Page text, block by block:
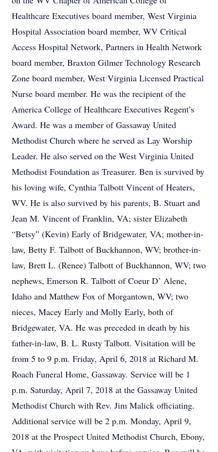
Healthcare Executives board member, West Virginia
Hospital Association board member, WV Critical
Access Hospital Network, Partners in Health Network
board member, Braxton Gilmer Technology Research
Zone board member, West Virginia Licensed Practical
Nurse board member. He was the recipient of the
America College of Healthcare Executives Regent’s
Award. He was a member of Gassaway United
Methodist Church where he served as Lay Worship
Leader. He also served on the West Virginia United
Methodist Foundation as Treasurer. Ben is survived by
his loving wife, Cynthia Talbott Vincent of Heaters,
WV. He is also survived by his parents, B. Stuart and
Jean M. Vincent of Franklin, VA; sister Elizabeth
“Betsy” (Kevin) Early of Bridgewater, VA; mother-in-
law, Betty F. Talbott of Buckhannon, WV; brother-in-
law, Brett L. (Renee) Talbott of Buckhannon, WV; two
nephews, Emerson R. Talbott of Coeur D’ Alene,
Idaho and Matthew Fox of Morgantown, WV; two
nieces, Macey Early and Molly Early, both of
Bridgewater, VA. He was preceded in death by his
father-in-law, B. L. Rusty Talbott. Visitation will be
from 5 to 9 p.m. Friday, April 6, 2018 at Richard M.
Roach Funeral Home, Gassaway. Service will be 1
p.m. Saturday, April 7, 2018 at the Gassaway United
Methodist Church with Rev. Jim Malick officiating.
Additional service will be 2 p.m. Monday, April 9,
2018 at the Prospect United Methodist Church, Ebony,